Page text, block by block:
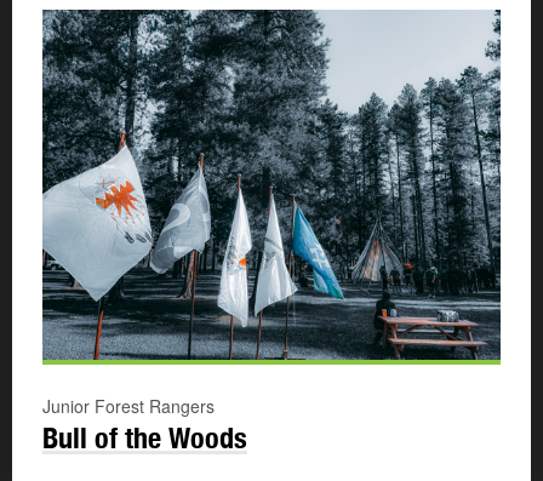
Junior Forest Rangers
Bull of the Woods